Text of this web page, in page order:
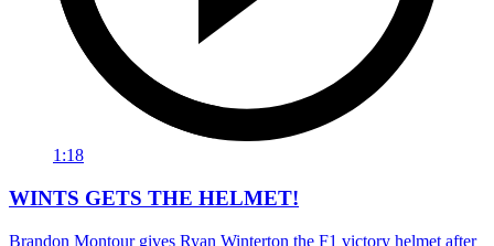
1:18
WINTS GETS THE HELMET!
Brandon Montour gives Ryan Winterton the F1 victory helmet after